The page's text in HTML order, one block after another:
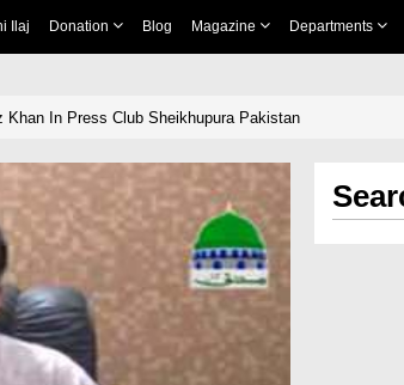
Ilaj Donation Blog Magazine Departments
In Press Club Sheikhupura Pakistan